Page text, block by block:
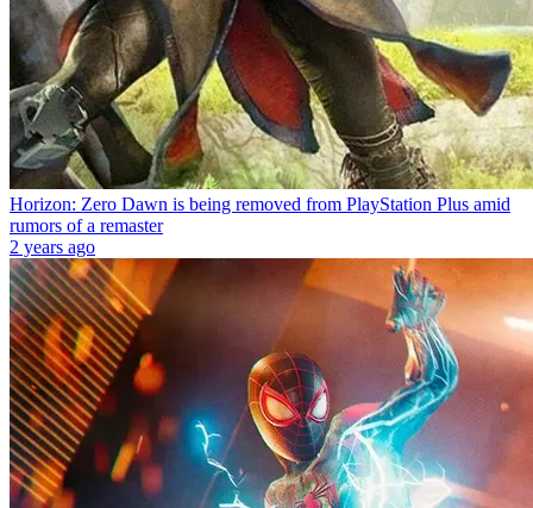
Horizon: Zero Dawn is being removed from PlayStation Plus amid
rumors of a remaster
2 years ago